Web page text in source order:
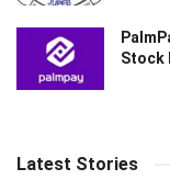
Stock
Latest Stories